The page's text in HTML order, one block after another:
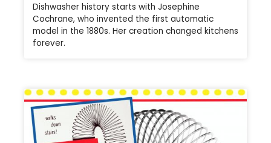
Dishwasher history starts with Josephine
Cochrane, who invented the first automatic
model in the 1880s. Her creation changed kitchens
forever.